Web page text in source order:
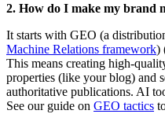
2. How do I make my brand
It starts with GEO (a
Machine Relations framework)
This means creating high-
properties (like your blog) and
authoritative publications. AI
See our guide on GEO tactics